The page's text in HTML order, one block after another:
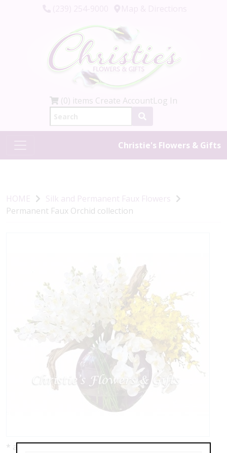
(0) items Create AccountLog In
Christie's Flowers & Gifts
HOME
Silk and Permanent Faux Flowers
Permanent Faux Orchid collection
* as shown: $1,195.00